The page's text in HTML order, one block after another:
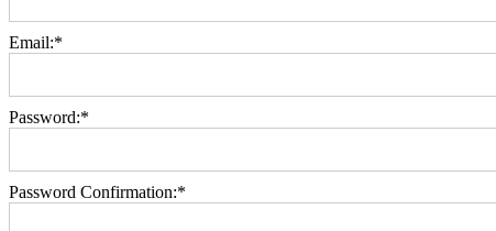
Email:*
Password:*
Password Confirmation:*